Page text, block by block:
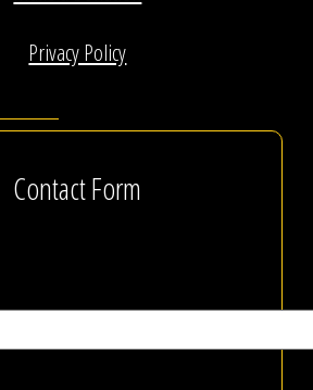
Privacy Policy
Contact Form